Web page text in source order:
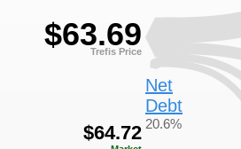
Net
Debt
20.6%
$63.69
Trefis Price
$64.72